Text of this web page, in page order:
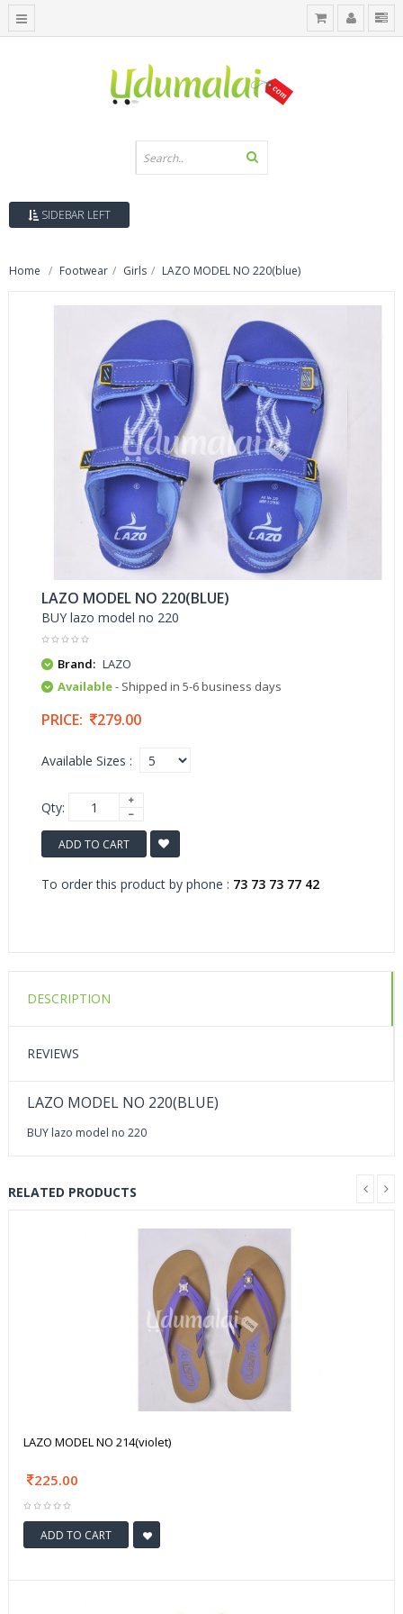
SIDEBAR LEFT
Home Footwear Girls LAZO MODEL NO 220(blue)
LAZO MODEL NO 220(BLUE)
BUY lazo model no 220
Brand: LAZO
Available- Shipped in 5-6 business days
PRICE: 279.00
Available Sizes :
Qty:
ADD TO CART
To order this product by phone : 73 73 73 77 42
DESCRIPTION
REVIEWS
LAZO MODEL NO 220(BLUE)
BUY lazo model no 220
RELATED PRODUCTS
LAZO MODEL NO 214(violet)
225.00
ADD TO CART